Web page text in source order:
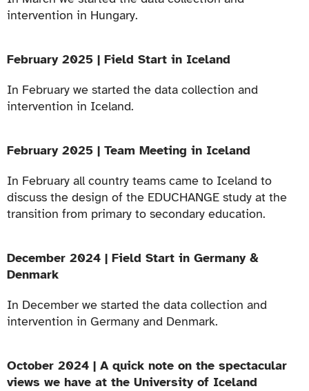
intervention in Hungary.
February 2025 | Field Start in Iceland
In February we started the data collection and
intervention in Iceland.
February 2025 | Team Meeting in Iceland
In February all country teams came to Iceland to
discuss the design of the EDUCHANGE study at the
transition from primary to secondary education.
December 2024 | Field Start in Germany &
Denmark
In December we started the data collection and
intervention in Germany and Denmark.
October 2024 | A quick note on the spectacular
views we have at the University of Iceland